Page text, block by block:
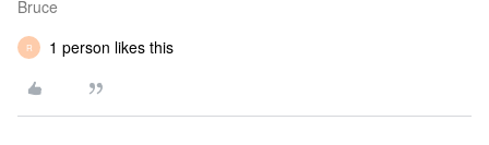
Bruce
R 1 person likes this